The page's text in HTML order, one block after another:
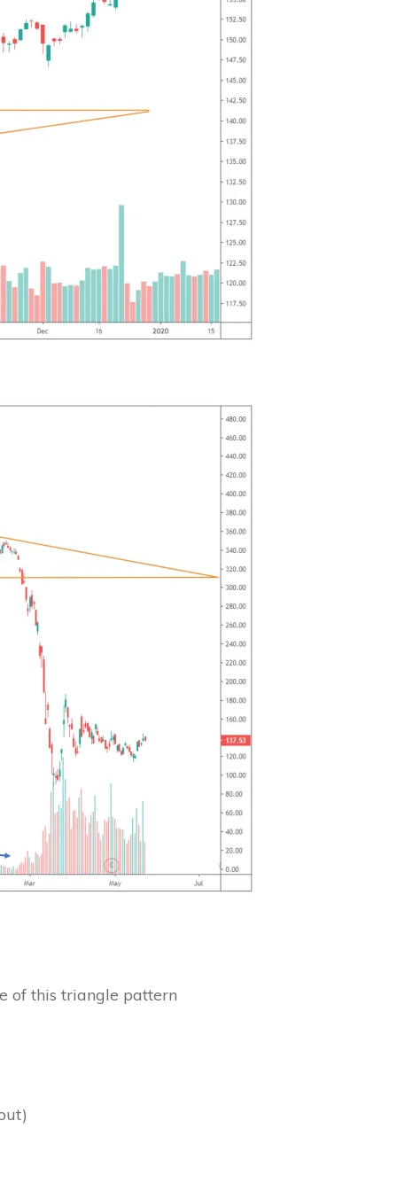
of this triangle pattern